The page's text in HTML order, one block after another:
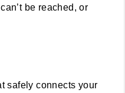
be reached, or
safely connects your